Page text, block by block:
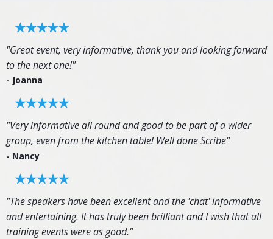
"Great event, very informative, thank you and looking forward
to the next one!"
- Joanna
"Very informative all round and good to be part of a wider
group, even from the kitchen table! Well done Scribe"
- Nancy
"The speakers have been excellent and the 'chat' informative
and entertaining. It has truly been brilliant and I wish that all
training events were as good."